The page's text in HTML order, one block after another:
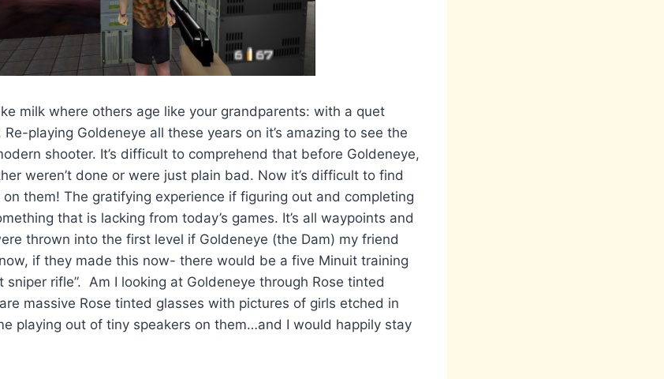
milk where others age like your grandparents: with a quet
playing Goldeneye all these years on it’s amazing to see the
shooter. It’s difficult to comprehend that before Goldeneye,
weren’t done or were just plain bad. Now it’s difficult to find
them! The gratifying experience if figuring out and completing
that is lacking from today’s games. It’s all waypoints and
thrown into the first level if Goldeneye (the Dam) my friend
if they made this now- there would be a five Minuit training
rifle”. Am I looking at Goldeneye through Rose tinted
massive Rose tinted glasses with pictures of girls etched in
playing out of tiny speakers on them…and I would happily stay